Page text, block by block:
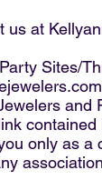
us at
Sites/
and
only as a